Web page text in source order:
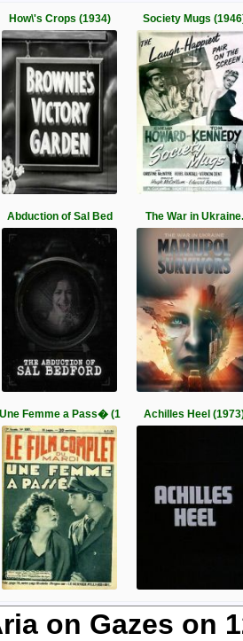
How\'s Crops (1934) Society Mugs
Abduction of Sal Bed The War in Ukraine.
Une Femme a Pass� (1 Achilles Heel
on Gazes on